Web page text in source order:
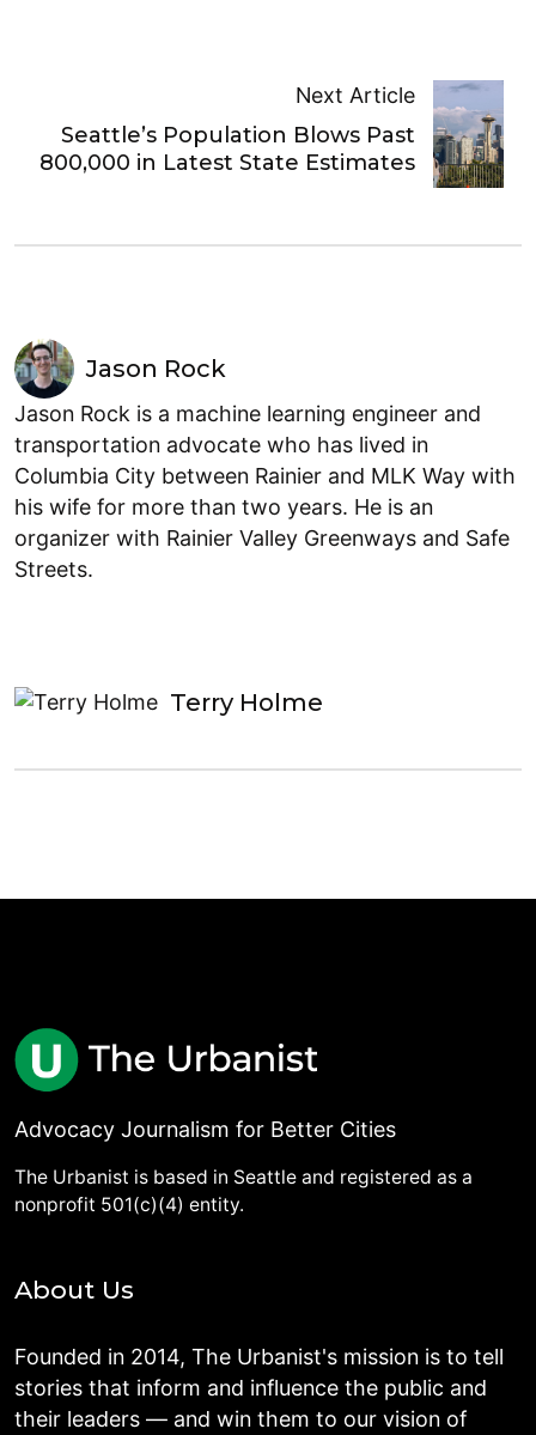
Next Article
Seattle’s Population Blows Past
800,000 in Latest State Estimates
Jason Rock
Jason Rock is a machine learning engineer and
transportation advocate who has lived in
Columbia City between Rainier and MLK Way with
his wife for more than two years. He is an
organizer with Rainier Valley Greenways and Safe
Streets.
Terry Holme
Advocacy Journalism for Better Cities
The Urbanist is based in Seattle and registered as a
nonprofit 501(c)(4) entity.
About Us
Founded in 2014, The Urbanist's mission is to tell
stories that inform and influence the public and
their leaders — and win them to our vision of